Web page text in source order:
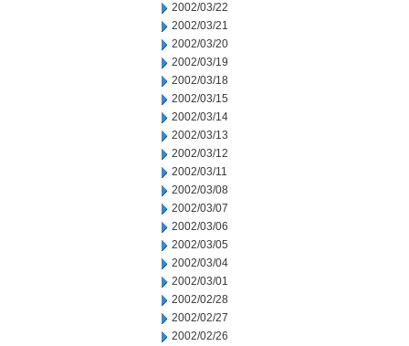
2002/03/22
2002/03/21
2002/03/20
2002/03/19
2002/03/18
2002/03/15
2002/03/14
2002/03/13
2002/03/12
2002/03/11
2002/03/08
2002/03/07
2002/03/06
2002/03/05
2002/03/04
2002/03/01
2002/02/28
2002/02/27
2002/02/26